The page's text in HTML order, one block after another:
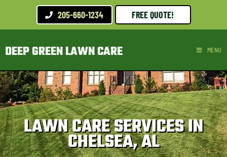
205-660-1234 FREE QUOTE!
DEEP GREEN LAWN CARE MENU
LAWN CARE SERVICES IN
CHELSEA, AL